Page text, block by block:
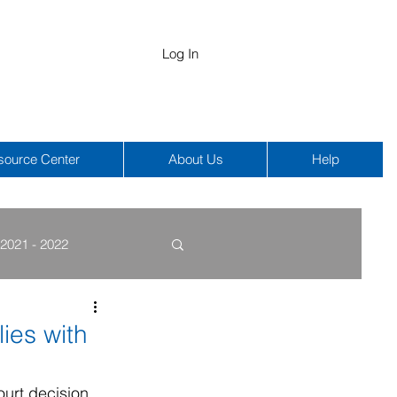
Log In
Center About Us Help
2021 - 2022
HIPAA
with